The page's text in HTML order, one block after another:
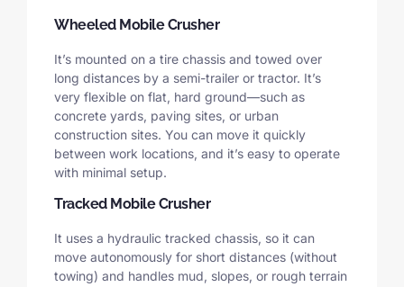
Wheeled Mobile Crusher
It’s mounted on a tire chassis and towed over
long distances by a semi-trailer or tractor. It’s
very flexible on flat, hard ground—such as
concrete yards, paving sites, or urban
construction sites. You can move it quickly
between work locations, and it’s easy to operate
with minimal setup.
Tracked Mobile Crusher
It uses a hydraulic tracked chassis, so it can
move autonomously for short distances (without
towing) and handles mud, slopes, or rough terrain